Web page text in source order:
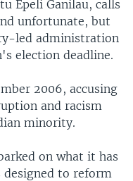
Epeli Ganilau, calls
unfortunate, but
led administration
election deadline.
2006, accusing
and racism
minority.
on what it has
designed to reform